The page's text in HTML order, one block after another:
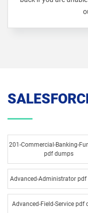
201-Commercial-Banking-
pdf dumps
Advanced-Administrator
Advanced-Field-Service pdf